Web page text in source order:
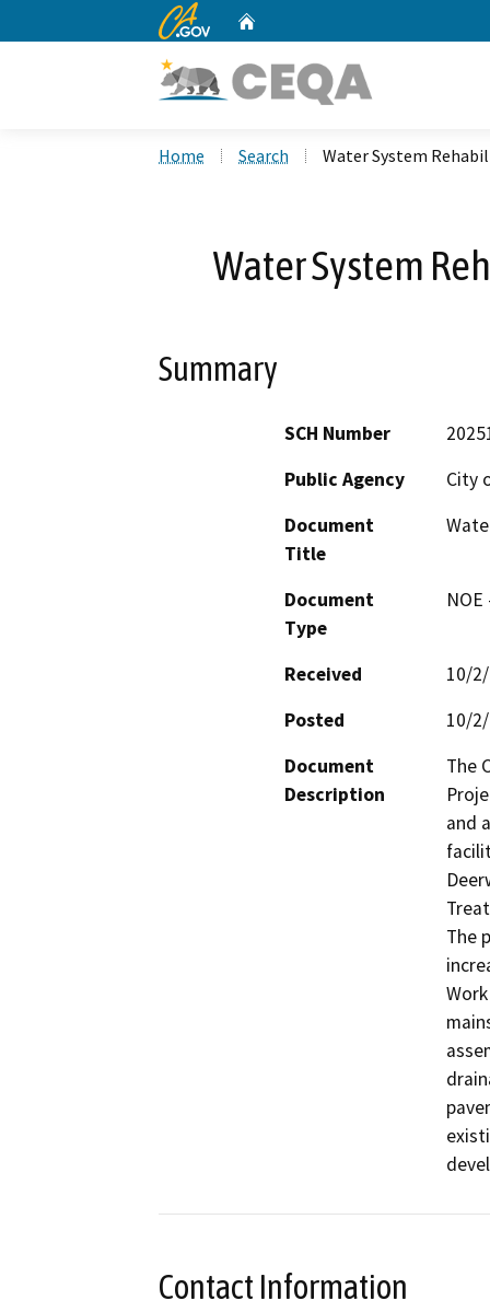
CA.gov
Home Search Water System
Water System
Summary
SCH Number
Public Agency
City
Document
Title
Document
Type
Received
10/
Posted
10/
Document
Description
The
and
The
Contact Information